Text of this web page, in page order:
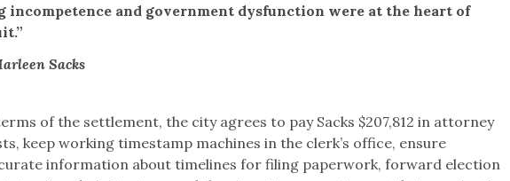
incompetence and government dysfunction were at the heart of
Sacks
of the settlement, the city agrees to pay Sacks $207,812 in attorney
keep working timestamp machines in the clerk’s office, ensure
information about timelines for filing paperwork, forward election